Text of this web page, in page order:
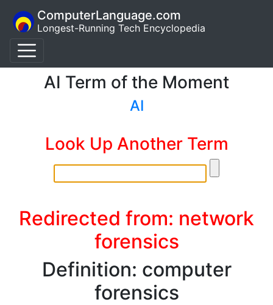
ComputerLanguage.com
Longest-Running Tech Encyclopedia
AI Term of the Moment
AI
Look Up Another Term
Redirected from: network
forensics
Definition: computer
forensics